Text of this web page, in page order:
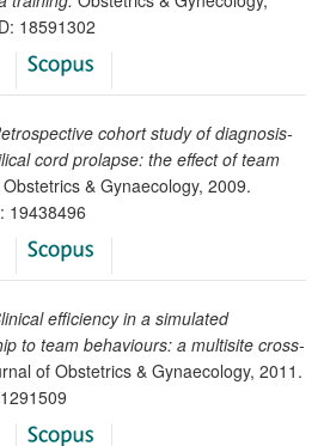
18591302
cohort study of diagnosis-
cord prolapse: the effect of team
& Gynaecology, 2009.
19438496
efficiency in a simulated
to team behaviours: a multisite cross-
of Obstetrics & Gynaecology, 2011.